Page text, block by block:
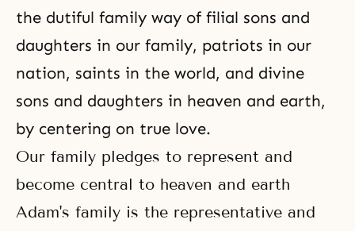
the dutiful family way of filial sons and
daughters in our family, patriots in our
nation, saints in the world, and divine
sons and daughters in heaven and earth,
by centering on true love.
Our family pledges to represent and
become central to heaven and earth
Adam's family is the representative and